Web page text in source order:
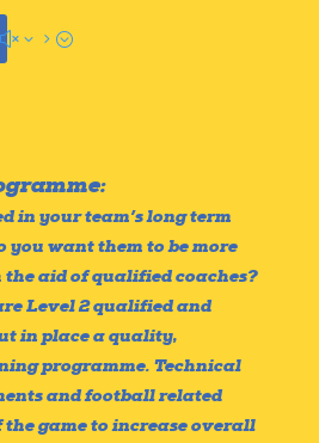
in your team’s long term
you want them to be more
aid of qualified coaches?
Level 2 qualified and
in place a quality,
programme. Technical
and football related
the game to increase overall